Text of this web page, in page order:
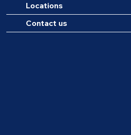
Locations
Contact us